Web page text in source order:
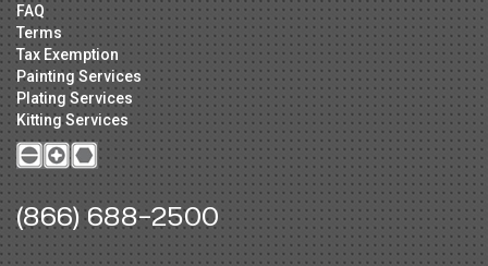
FAQ
Terms
Tax Exemption
Painting Services
Plating Services
Kitting Services
(866) 688-2500